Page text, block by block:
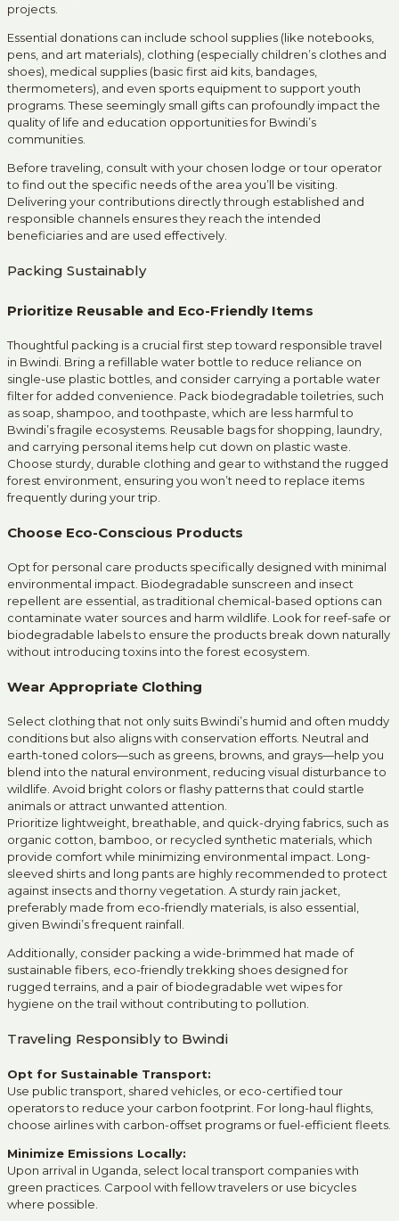
projects.
Essential donations can include school supplies (like notebooks,
pens, and art materials), clothing (especially children’s clothes and
shoes), medical supplies (basic first aid kits, bandages,
thermometers), and even sports equipment to support youth
programs. These seemingly small gifts can profoundly impact the
quality of life and education opportunities for Bwindi’s
communities.
Before traveling, consult with your chosen lodge or tour operator
to find out the specific needs of the area you’ll be visiting.
Delivering your contributions directly through established and
responsible channels ensures they reach the intended
beneficiaries and are used effectively.
Packing Sustainably
Prioritize Reusable and Eco-Friendly Items
Thoughtful packing is a crucial first step toward responsible travel
in Bwindi. Bring a refillable water bottle to reduce reliance on
single-use plastic bottles, and consider carrying a portable water
filter for added convenience. Pack biodegradable toiletries, such
as soap, shampoo, and toothpaste, which are less harmful to
Bwindi’s fragile ecosystems. Reusable bags for shopping, laundry,
and carrying personal items help cut down on plastic waste.
Choose sturdy, durable clothing and gear to withstand the rugged
forest environment, ensuring you won’t need to replace items
frequently during your trip.
Choose Eco-Conscious Products
Opt for personal care products specifically designed with minimal
environmental impact. Biodegradable sunscreen and insect
repellent are essential, as traditional chemical-based options can
contaminate water sources and harm wildlife. Look for reef-safe or
biodegradable labels to ensure the products break down naturally
without introducing toxins into the forest ecosystem.
Wear Appropriate Clothing
Select clothing that not only suits Bwindi’s humid and often muddy
conditions but also aligns with conservation efforts. Neutral and
earth-toned colors—such as greens, browns, and grays—help you
blend into the natural environment, reducing visual disturbance to
wildlife. Avoid bright colors or flashy patterns that could startle
animals or attract unwanted attention.
Prioritize lightweight, breathable, and quick-drying fabrics, such as
organic cotton, bamboo, or recycled synthetic materials, which
provide comfort while minimizing environmental impact. Long-
sleeved shirts and long pants are highly recommended to protect
against insects and thorny vegetation. A sturdy rain jacket,
preferably made from eco-friendly materials, is also essential,
given Bwindi’s frequent rainfall.
Additionally, consider packing a wide-brimmed hat made of
sustainable fibers, eco-friendly trekking shoes designed for
rugged terrains, and a pair of biodegradable wet wipes for
hygiene on the trail without contributing to pollution.
Traveling Responsibly to Bwindi
Opt for Sustainable Transport:
Use public transport, shared vehicles, or eco-certified tour
operators to reduce your carbon footprint. For long-haul flights,
choose airlines with carbon-offset programs or fuel-efficient fleets.
Minimize Emissions Locally:
Upon arrival in Uganda, select local transport companies with
green practices. Carpool with fellow travelers or use bicycles
where possible.